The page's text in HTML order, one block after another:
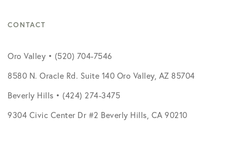
CONTACT
Oro Valley • (520) 704-7546
8580 N. Oracle Rd. Suite 140 Oro Valley, AZ 85704
Beverly Hills • (424) 274-3475
9304 Civic Center Dr #2 Beverly Hills, CA 90210